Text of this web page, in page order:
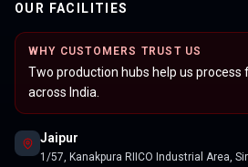
OUR FACILITIES
WHY CUSTOMERS TRUST US
Two production hubs help us process
across India.
Jaipur
1/57, Kanakpura RIICO Industrial Area,